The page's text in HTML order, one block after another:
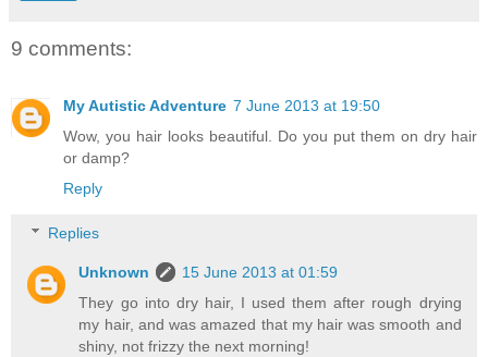
9 comments:
My Autistic Adventure 7 June 2013 at 19:50
Wow, you hair looks beautiful. Do you put them on dry hair
or damp?
Reply
Replies
Unknown
15 June 2013 at 01:59
They go into dry hair, I used them after rough drying
my hair, and was amazed that my hair was smooth and
shiny, not frizzy the next morning!